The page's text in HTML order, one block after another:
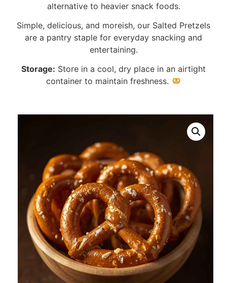
alternative to heavier snack foods.
Simple, delicious, and moreish, our Salted Pretzels
are a pantry staple for everyday snacking and
entertaining.
Storage: Store in a cool, dry place in an airtight
container to maintain freshness.